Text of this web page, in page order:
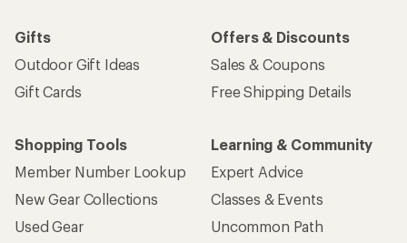
Gifts
Outdoor Gift Ideas
Gift Cards
Offers & Discounts
Sales & Coupons
Free Shipping Details
Shopping Tools
Member Number Lookup
New Gear Collections
Used Gear
Learning & Community
Expert Advice
Classes & Events
Uncommon Path